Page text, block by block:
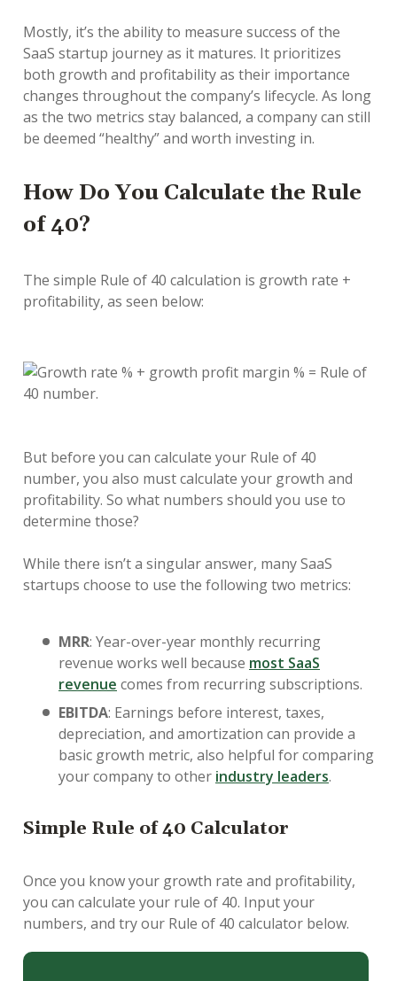
Mostly, it’s the ability to measure success of the
SaaS startup journey as it matures. It prioritizes
both growth and profitability as their importance
changes throughout the company’s lifecycle. As long
as the two metrics stay balanced, a company can still
be deemed “healthy” and worth investing in.
How Do You Calculate the Rule
of 40?
The simple Rule of 40 calculation is growth rate +
profitability, as seen below:
But before you can calculate your Rule of 40
number, you also must calculate your growth and
profitability. So what numbers should you use to
determine those?
While there isn’t a singular answer, many SaaS
startups choose to use the following two metrics:
MRR: Year-over-year monthly recurring
revenue works well because most SaaS
revenue comes from recurring subscriptions.
EBITDA: Earnings before interest, taxes,
depreciation, and amortization can provide a
basic growth metric, also helpful for comparing
your company to other industry leaders.
Simple Rule of 40 Calculator
Once you know your growth rate and profitability,
you can calculate your rule of 40. Input your
numbers, and try our Rule of 40 calculator below.